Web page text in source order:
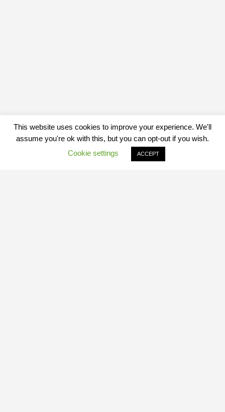
This website uses cookies to improve your experience. We'll
assume you're ok with this, but you can opt-out if you wish.
Cookie settings
ACCEPT